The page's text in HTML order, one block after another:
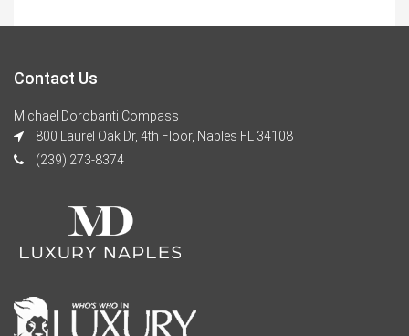
Contact Us
Michael Dorobanti Compass
800 Laurel Oak Dr, 4th Floor, Naples FL 34108
(239) 273-8374